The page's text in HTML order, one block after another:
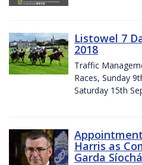
Listowel 7
2018
Traffic
Races, Sunday
Saturday 15th
Harris as
Garda